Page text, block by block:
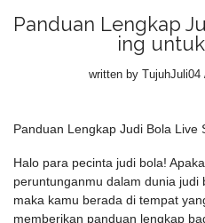
Panduan Lengkap
ing
written by TujuhJuli04
Panduan Lengkap Judi Bola Live
Halo para pecinta judi bola!
peruntunganmu dalam dunia judi
maka kamu berada di tempat
memberikan panduan lengkap